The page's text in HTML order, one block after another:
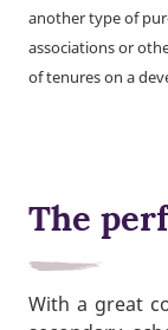
another type of
associations or
of tenures on a
The
With a great